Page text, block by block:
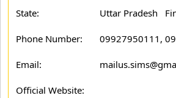
State: Uttar Pradesh
Phone Number: 09927950111,
Email:
Official Website: